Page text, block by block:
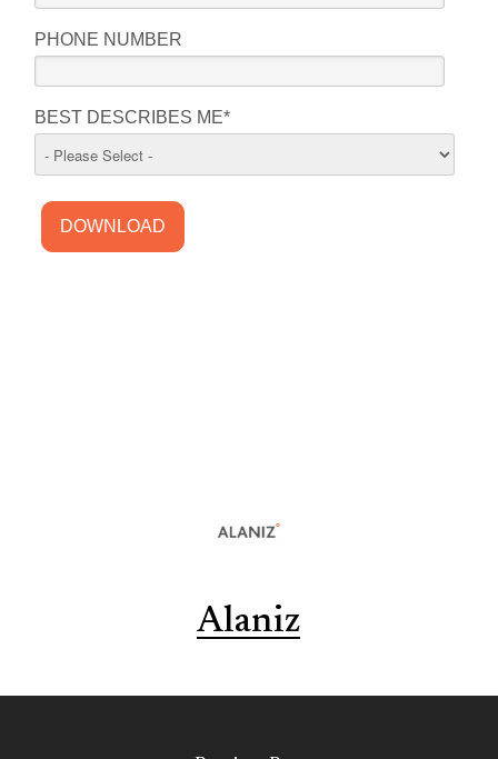
PHONE NUMBER
BEST DESCRIBES ME*
Alaniz